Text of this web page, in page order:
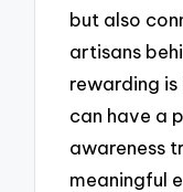
but also
artisans
rewarding
can have a
awareness
meaningful